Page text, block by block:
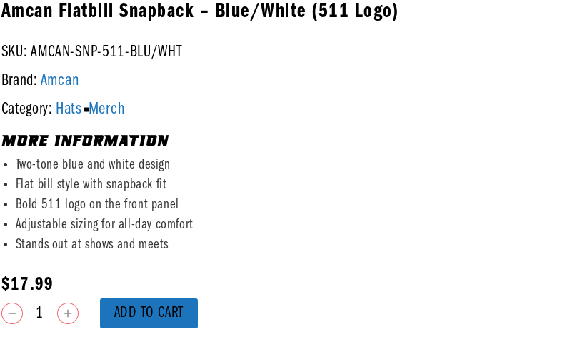
Amcan Flatbill Snapback – Blue/White (511 Logo)
SKU: AMCAN-SNP-511-BLU/WHT
Brand: Amcan
Category: Hats Merch
MORE INFORMATION
Two-tone blue and white design
Flat bill style with snapback fit
Bold 511 logo on the front panel
Adjustable sizing for all-day comfort
Stands out at shows and meets
$17.99
ADD TO CART